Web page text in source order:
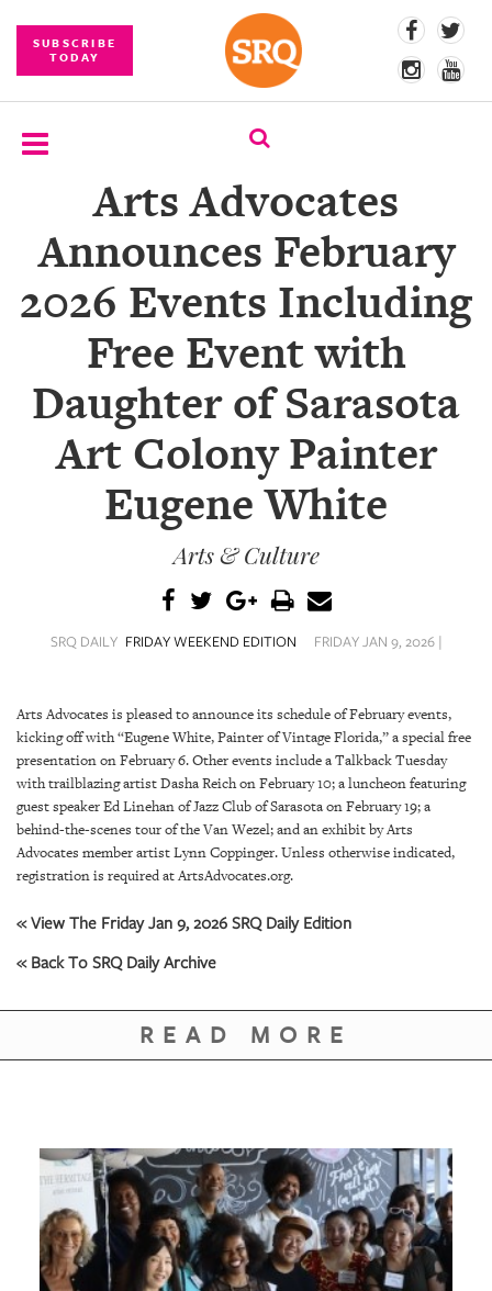
SUBSCRIBE
TODAY
SUBSCRIBE
EVENTS
COMPETITIONS
BRANDED
CONTENT
STORE
ABOUT
US
PUBLICATIONS
SRQ
BACK
OUR
Arts Advocates
Announces February
2026 Events Including
Free Event with
Daughter of Sarasota
Art Colony Painter
Eugene White
Arts & Culture
SRQ DAILY FRIDAY WEEKEND EDITION FRIDAY JAN 9, 2026 |
Arts Advocates is pleased to announce its schedule of February events,
kicking off with “Eugene White, Painter of Vintage Florida,” a special free
presentation on February 6. Other events include a Talkback Tuesday
with trailblazing artist Dasha Reich on February 10; a luncheon featuring
guest speaker Ed Linehan of Jazz Club of Sarasota on February 19; a
behind-the-scenes tour of the Van Wezel; and an exhibit by Arts
Advocates member artist Lynn Coppinger. Unless otherwise indicated,
registration is required at ArtsAdvocates.org.
« View The Friday Jan 9, 2026 SRQ Daily Edition
« Back To SRQ Daily Archive
READ MORE